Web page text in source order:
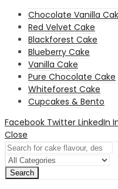
Chocolate Vanilla
Red Velvet Cake
Blackforest Cake
Blueberry Cake
Vanilla Cake
Pure Chocolate Cake
Whiteforest Cake
Cupcakes & Bento
Facebook Twitter LinkedIn
Close
Search